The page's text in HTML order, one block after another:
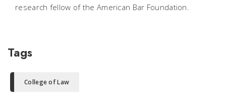
research fellow of the American Bar Foundation.
Tags
College of Law